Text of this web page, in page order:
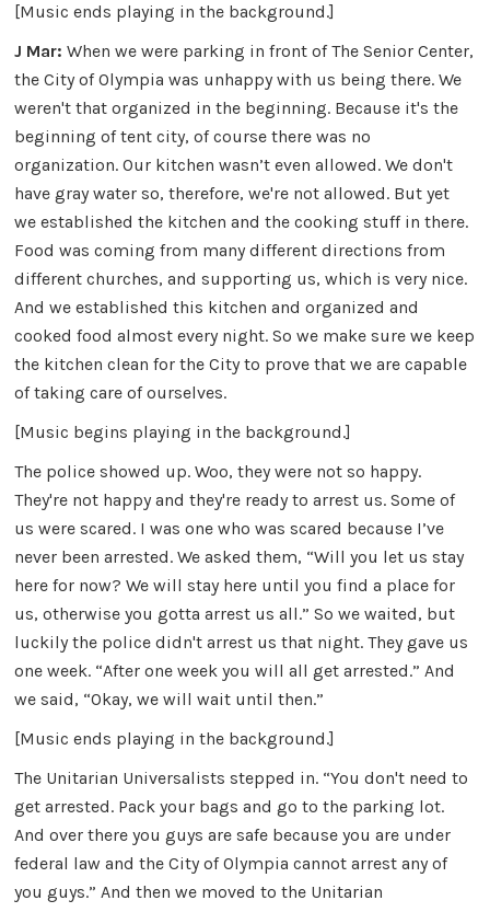
[Music ends playing in the background.]
J Mar:When we were parking in front of The Senior Center,
the City of Olympia was unhappy with us being there. We
weren't that organized in the beginning. Because it's the
beginning of tent city, of course there was no
organization. Our kitchen wasn’t even allowed. We don't
have gray water so, therefore, we're not allowed. But yet
we established the kitchen and the cooking stuff in there.
Food was coming from many different directions from
different churches, and supporting us, which is very nice.
And we established this kitchen and organized and
cooked food almost every night. So we make sure we keep
the kitchen clean for the City to prove that we are capable
of taking care of ourselves.
[Music begins playing in the background.]
The police showed up. Woo, they were not so happy.
They're not happy and they're ready to arrest us. Some of
us were scared. I was one who was scared because I’ve
never been arrested. We asked them, “Will you let us stay
here for now? We will stay here until you find a place for
us, otherwise you gotta arrest us all.” So we waited, but
luckily the police didn't arrest us that night. They gave us
one week. “After one week you will all get arrested.” And
we said, “Okay, we will wait until then.”
[Music ends playing in the background.]
The Unitarian Universalists stepped in. “You don't need to
get arrested. Pack your bags and go to the parking lot.
And over there you guys are safe because you are under
federal law and the City of Olympia cannot arrest any of
you guys.” And then we moved to the Unitarian